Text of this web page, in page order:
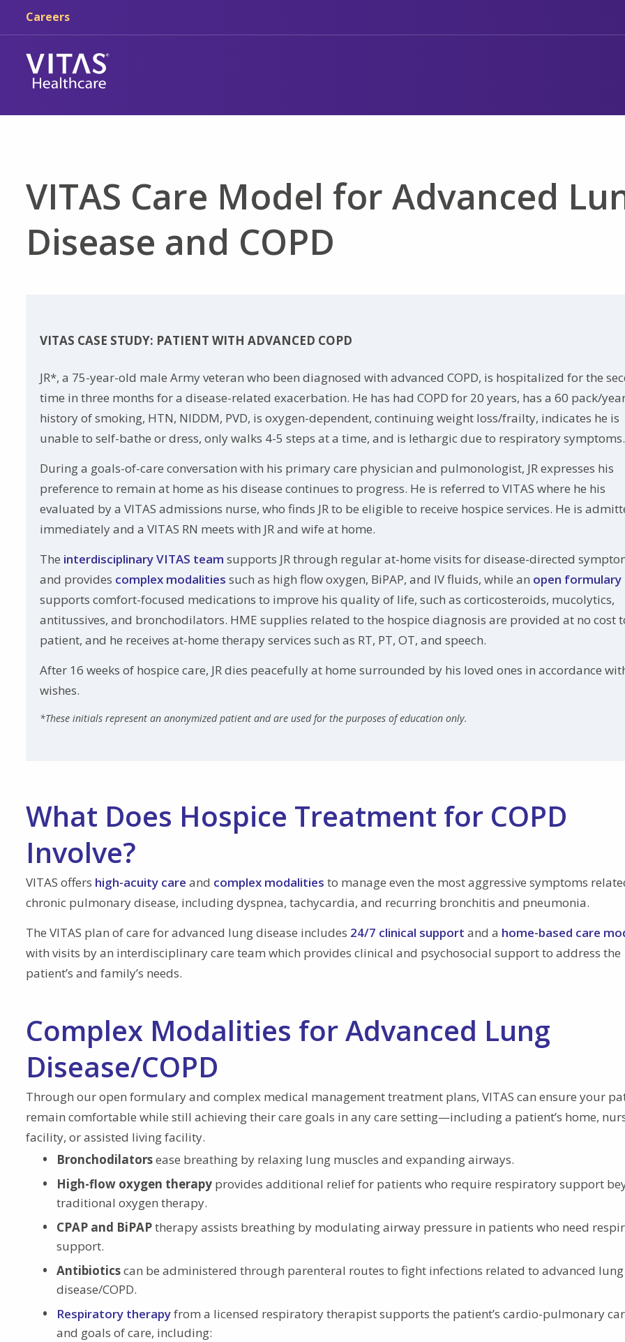
Careers
VITAS Care Model for Advanced
Disease and COPD
VITAS CASE STUDY: PATIENT WITH ADVANCED COPD
JR*, a 75-year-old male Army veteran who been diagnosed with advanced COPD, is hospitalized for the
time in three months for a disease-related exacerbation. He has had COPD for 20 years, has a 60 pack/
history of smoking, HTN, NIDDM, PVD, is oxygen-dependent, continuing weight loss/frailty, indicates he is
unable to self-bathe or dress, only walks 4-5 steps at a time, and is lethargic due to respiratory symptoms.
During a goals-of-care conversation with his primary care physician and pulmonologist, JR expresses his
preference to remain at home as his disease continues to progress. He is referred to VITAS where he his
evaluated by a VITAS admissions nurse, who finds JR to be eligible to receive hospice services. He is
immediately and a VITAS RN meets with JR and wife at home.
The interdisciplinary VITAS team supports JR through regular at-home visits for disease-directed
and provides complex modalities such as high flow oxygen, BiPAP, and IV fluids, while an open formulary
supports comfort-focused medications to improve his quality of life, such as corticosteroids, mucolytics,
antitussives, and bronchodilators. HME supplies related to the hospice diagnosis are provided at no cost
patient, and he receives at-home therapy services such as RT, PT, OT, and speech.
After 16 weeks of hospice care, JR dies peacefully at home surrounded by his loved ones in accordance
wishes.
*These initials represent an anonymized patient and are used for the purposes of education only.
What Does Hospice Treatment for COPD
Involve?
VITAS offers high-acuity care and complex modalities to manage even the most aggressive symptoms
chronic pulmonary disease, including dyspnea, tachycardia, and recurring bronchitis and pneumonia.
The VITAS plan of care for advanced lung disease includes 24/7 clinical support and a home-based care
with visits by an interdisciplinary care team which provides clinical and psychosocial support to address the
patient’s and family’s needs.
Complex Modalities for Advanced Lung
Disease/COPD
Through our open formulary and complex medical management treatment plans, VITAS can ensure your
remain comfortable while still achieving their care goals in any care setting—including a patient’s home,
facility, or assisted living facility.
Bronchodilatorsease breathing by relaxing lung muscles and expanding airways.
High-flow oxygen therapy provides additional relief for patients who require respiratory support
traditional oxygen therapy.
CPAP and BiPAPtherapy assists breathing by modulating airway pressure in patients who need
support.
Antibioticscan be administered through parenteral routes to fight infections related to advanced lung
disease/COPD.
Respiratory therapyfrom a licensed respiratory therapist supports the patient’s cardio-pulmonary
and goals of care, including: